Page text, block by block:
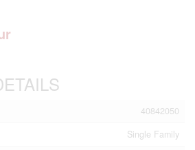
40842050
Single Family